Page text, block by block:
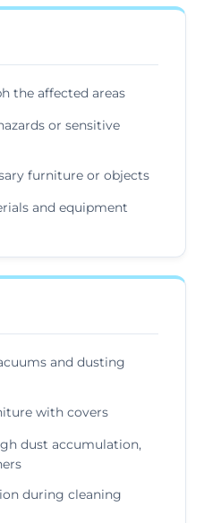
the affected areas
or sensitive
furniture or objects
and equipment
and dusting
with covers
dust accumulation,
during cleaning